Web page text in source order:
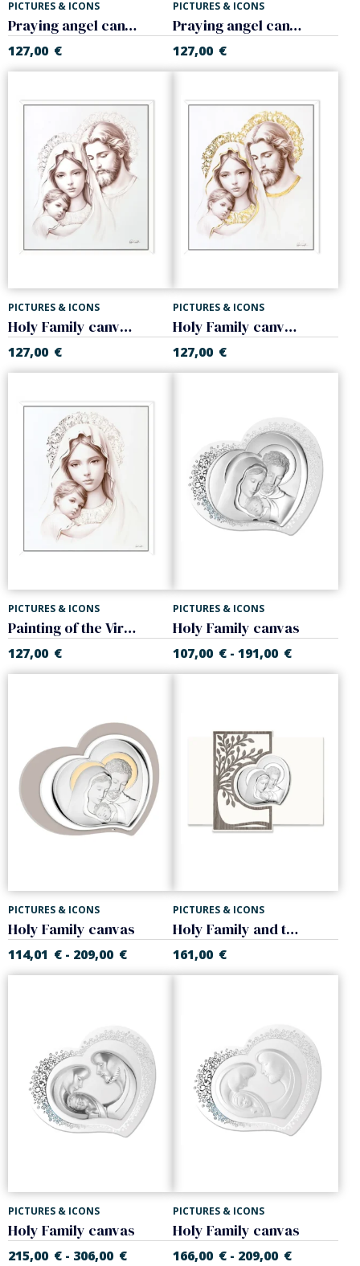
PICTURES & ICONS
Praying angel canvas. Pink
127,00 €
PICTURES & ICONS
Praying angel canvas. Celeste
127,00 €
PICTURES & ICONS
Holy Family canvas Silver
127,00 €
PICTURES & ICONS
Holy Family canvas Golden
127,00 €
PICTURES & ICONS
Painting of the Virgin and Child
127,00 €
PICTURES & ICONS
Holy Family canvas
107,00 € -191,00 €
PICTURES & ICONS
Holy Family canvas
114,01 € - 209,00 €
PICTURES & ICONS
Holy Family and the Tree of Life canvas
161,00 €
PICTURES & ICONS
Holy Family canvas
215,00 € - 306,00 €
PICTURES & ICONS
Holy Family canvas
166,00 € - 209,00 €